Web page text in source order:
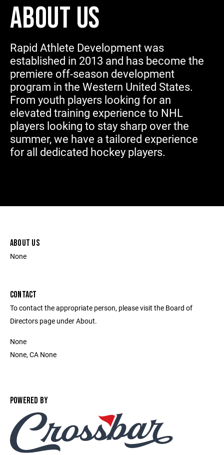
ABOUT US
Rapid Athlete Development was
established in 2013 and has become the
premiere off-season development
program in the Western United States.
From youth players looking for an
elevated training experience to NHL
players looking to stay sharp over the
summer, we have a tailored experience
for all dedicated hockey players.
ABOUT US
None
CONTACT
To contact the appropriate person, please visit the Board of
Directors page under About.
None
None, CA None
POWERED BY